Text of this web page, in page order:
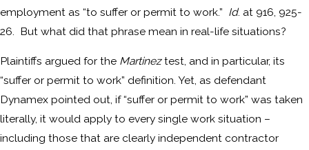
employment as “to suffer or permit to work.” Id. at 916, 925-
26. But what did that phrase mean in real-life situations?
Plaintiffs argued for the Martineztest, and in particular, its
“suffer or permit to work” definition. Yet, as defendant
Dynamex pointed out, if “suffer or permit to work” was taken
literally, it would apply to every single work situation –
including those that are clearly independent contractor